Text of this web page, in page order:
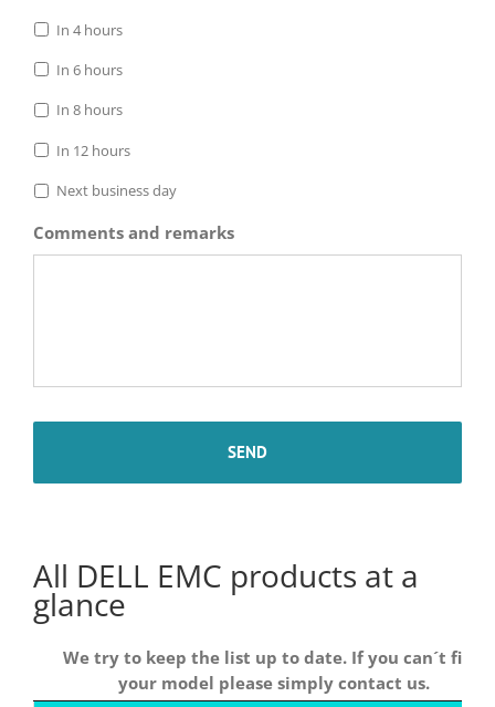
In 4 hours
In 6 hours
In 8 hours
In 12 hours
Next business day
Comments and remarks
All DELL EMC products at a
glance
We try to keep the list up to date. If you can´t find
your model please simply contact us.